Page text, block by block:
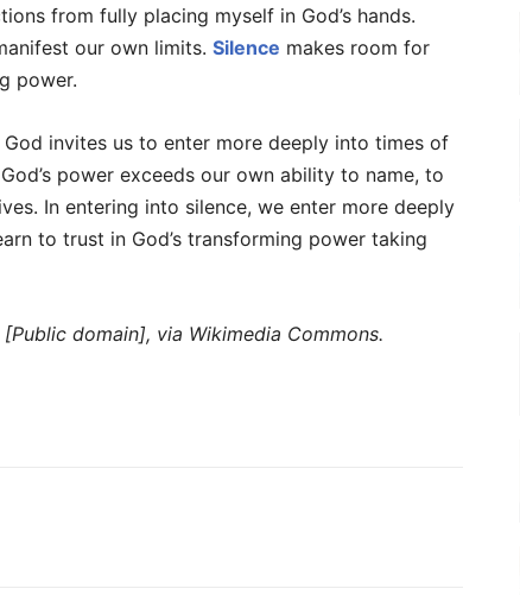
from fully placing myself in God’s hands.
our own limits. Silence makes room for
power.
invites us to enter more deeply into times of
power exceeds our own ability to name, to
In entering into silence, we enter more deeply
to trust in God’s transforming power taking
domain], via Wikimedia Commons.